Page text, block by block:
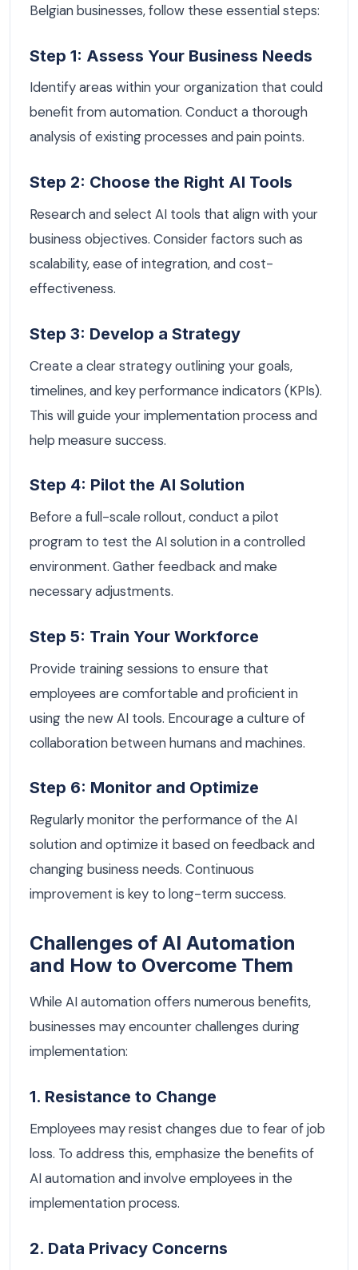
Belgian businesses, follow these essential steps:
Step 1: Assess Your Business Needs
Identify areas within your organization that could
benefit from automation. Conduct a thorough
analysis of existing processes and pain points.
Step 2: Choose the Right AI Tools
Research and select AI tools that align with your
business objectives. Consider factors such as
scalability, ease of integration, and cost-
effectiveness.
Step 3: Develop a Strategy
Create a clear strategy outlining your goals,
timelines, and key performance indicators (KPIs).
This will guide your implementation process and
help measure success.
Step 4: Pilot the AI Solution
Before a full-scale rollout, conduct a pilot
program to test the AI solution in a controlled
environment. Gather feedback and make
necessary adjustments.
Step 5: Train Your Workforce
Provide training sessions to ensure that
employees are comfortable and proficient in
using the new AI tools. Encourage a culture of
collaboration between humans and machines.
Step 6: Monitor and Optimize
Regularly monitor the performance of the AI
solution and optimize it based on feedback and
changing business needs. Continuous
improvement is key to long-term success.
Challenges of AI Automation
and How to Overcome Them
While AI automation offers numerous benefits,
businesses may encounter challenges during
implementation:
1. Resistance to Change
Employees may resist changes due to fear of job
loss. To address this, emphasize the benefits of
AI automation and involve employees in the
implementation process.
2. Data Privacy Concerns